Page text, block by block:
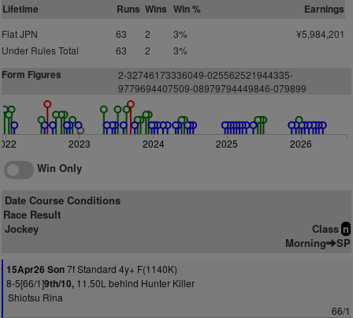
Lifetime Runs Wins Win % Earnings
Flat JPN 63 2 3%
¥5,984,201
Under Rules Total
63 2 3%
Form Figures
2-32746173336049-025562521944335-
9779694407509-08979794449846-079899
2023 2024 2025 2026
Win Only
Date Course Conditions
Race Result
Jockey
Class n
Morning SP
15Apr26 Son7f Standard 4y+ F(1140K)
8-5[66/1]9th/10, 11.50L behind Hunter Killer
Shiotsu Rina
66/1